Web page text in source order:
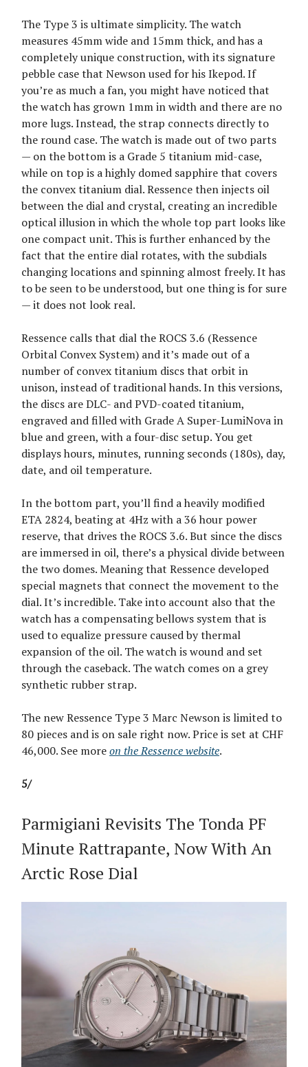
The Type 3 is ultimate simplicity. The watch
measures 45mm wide and 15mm thick, and has a
completely unique construction, with its signature
pebble case that Newson used for his Ikepod. If
you’re as much a fan, you might have noticed that
the watch has grown 1mm in width and there are no
more lugs. Instead, the strap connects directly to
the round case. The watch is made out of two parts
— on the bottom is a Grade 5 titanium mid-case,
while on top is a highly domed sapphire that covers
the convex titanium dial. Ressence then injects oil
between the dial and crystal, creating an incredible
optical illusion in which the whole top part looks like
one compact unit. This is further enhanced by the
fact that the entire dial rotates, with the subdials
changing locations and spinning almost freely. It has
to be seen to be understood, but one thing is for sure
— it does not look real.
Ressence calls that dial the ROCS 3.6 (Ressence
Orbital Convex System) and it’s made out of a
number of convex titanium discs that orbit in
unison, instead of traditional hands. In this versions,
the discs are DLC- and PVD-coated titanium,
engraved and filled with Grade A Super-LumiNova in
blue and green, with a four-disc setup. You get
displays hours, minutes, running seconds (180s), day,
date, and oil temperature.
In the bottom part, you’ll find a heavily modified
ETA 2824, beating at 4Hz with a 36 hour power
reserve, that drives the ROCS 3.6. But since the discs
are immersed in oil, there’s a physical divide between
the two domes. Meaning that Ressence developed
special magnets that connect the movement to the
dial. It’s incredible. Take into account also that the
watch has a compensating bellows system that is
used to equalize pressure caused by thermal
expansion of the oil. The watch is wound and set
through the caseback. The watch comes on a grey
synthetic rubber strap.
The new Ressence Type 3 Marc Newson is limited to
80 pieces and is on sale right now. Price is set at CHF
46,000. See moreon the Ressence website.
5/
Parmigiani Revisits The Tonda PF
Minute Rattrapante, Now With An
Arctic Rose Dial